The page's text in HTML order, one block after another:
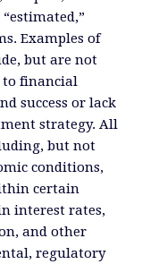
Examples of
but are not
to financial
success or lack
strategy. All
but not
conditions,
certain
interest rates,
and other
regulatory